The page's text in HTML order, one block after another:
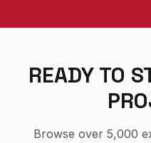
READY TO
Browse over 5,000